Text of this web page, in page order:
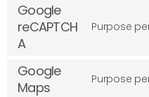
Google
reCAPTCH
A
Purpose
Google
Maps
Purpose